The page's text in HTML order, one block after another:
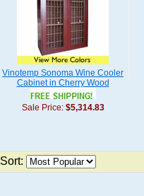
Vinotemp Sonoma Wine Cooler
Cabinet in Cherry Wood
Sale Price: $5,314.83
Sort: